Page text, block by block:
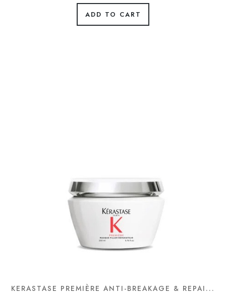
ADD TO CART
KERASTASE PREMIÈRE ANTI-BREAKAGE & REPAI...